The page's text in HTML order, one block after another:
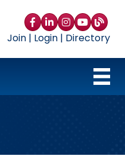
Facebook
LinkedIn
Instagram
YouTube
blog
Join| Login| Directory